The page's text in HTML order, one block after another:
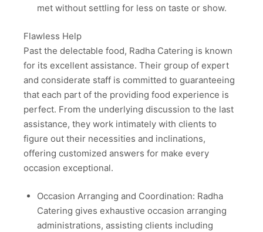
met without settling for less on taste or show.
Flawless Help
Past the delectable food, Radha Catering is known
for its excellent assistance. Their group of expert
and considerate staff is committed to guaranteeing
that each part of the providing food experience is
perfect. From the underlying discussion to the last
assistance, they work intimately with clients to
figure out their necessities and inclinations,
offering customized answers for make every
occasion exceptional.
Occasion Arranging and Coordination: Radha
Catering gives exhaustive occasion arranging
administrations, assisting clients including